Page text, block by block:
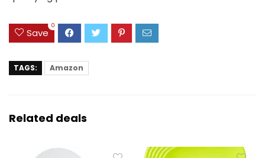
Save
0
TAGS: Amazon
Related deals